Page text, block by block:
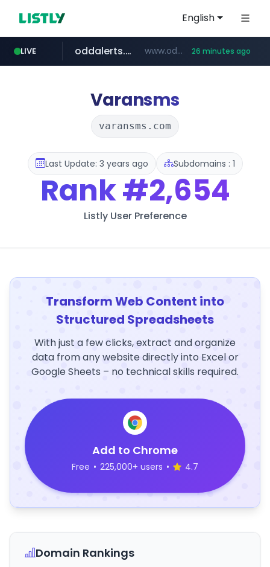
English
LIVE
realtor.com www.realtor.com/****************/*****...
oddalerts.com www.oddalerts.com/************* 26 minutes ago
mastercard.com **************.mastercard.com/*******/*****...
Varansms
varansms.com
Last Update: 3 years ago Subdomains : 1
Rank#2,654
Listly User Preference
Transform Web Content into
Structured Spreadsheets
With just a few clicks, extract and organize
data from any website directly into Excel or
Google Sheets – no technical skills required.
Add to Chrome
Free • 225,000+ users • 4.7
Domain Rankings